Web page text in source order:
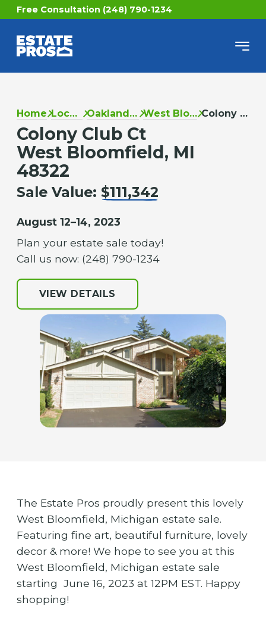
Free Consultation (248) 790-1234
Home Locations Oakland County West Bloomfield Colony Club Ct
Colony Club Ct
West Bloomfield, MI
48322
Sale Value: $111,342
August 12–14, 2023
Plan your estate sale today!
Call us now: (248) 790-1234
VIEW DETAILS
The Estate Pros proudly present this lovely
West Bloomfield, Michigan estate sale.
Featuring fine art, beautiful furniture, lovely
decor & more! We hope to see you at this
West Bloomfield, Michigan estate sale
starting June 16, 2023 at 12PM EST. Happy
shopping!